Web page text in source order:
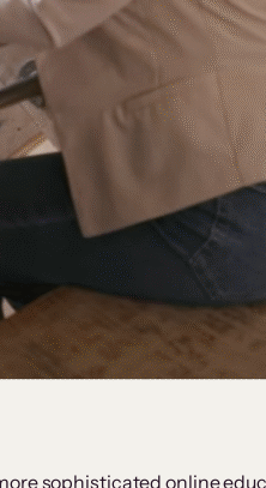
sophisticated online